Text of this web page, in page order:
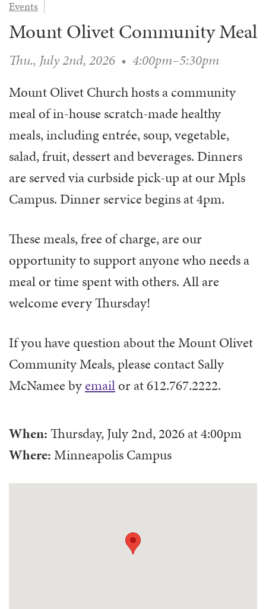
EVENTS
COUNSELING
LIFE EVENTS
SERVE
VOLUNTEER HERE
AFFILIATED OUTREACH
MUSIC
CHILDREN’S CHOIRS & PROGRAMS
SCHOOL OF MUSIC & THE ARTS (MOSOMA)
MUSIC & ART CONCERTS AND EVENTS
WAYS TO GIVE
STEWARDSHIP
PLANNED GIVING
GIVING FAQ
ALTAR FLOWERS
LOGIN
Events
Mount Olivet Community Meal
Thu., July 2nd, 2026 • 4:00pm–5:30pm
Mount Olivet Church hosts a community
meal of in-house scratch-made healthy
meals, including entrée, soup, vegetable,
salad, fruit, dessert and beverages. Dinners
are served via curbside pick-up at our Mpls
Campus. Dinner service begins at 4pm.
These meals, free of charge, are our
opportunity to support anyone who needs a
meal or time spent with others. All are
welcome every Thursday!
If you have question about the Mount Olivet
Community Meals, please contact Sally
McNamee byemailor at 612.767.2222.
When:Thursday, July 2nd, 2026at4:00pm
Where:Minneapolis Campus